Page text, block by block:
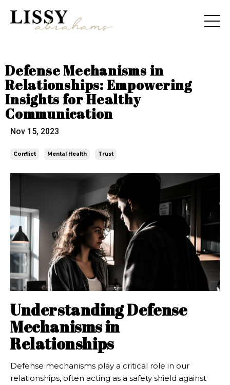
Defense Mechanisms in
Relationships: Empowering
Insights for Healthy
Communication
Nov 15, 2023
Conflict Mental Health Trust
Understanding Defense
Mechanisms in
Relationships
Defense mechanisms play a critical role in our
relationships, often acting as a safety shield against